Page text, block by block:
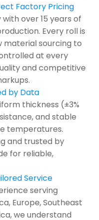
Factory Pricing
over 15 years of
Every roll is
material sourcing to
at every
and competitive
by Data
thickness (±3%
and stable
temperatures.
and trusted by
for reliable,
Service
serving
Europe, Southeast
we understand